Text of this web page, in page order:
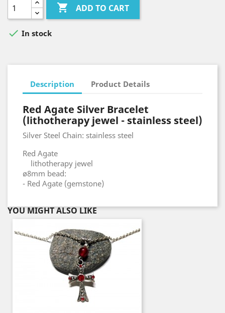
 ADD TO CART
 In stock
Description Product Details
Red Agate Silver Bracelet
(lithotherapy jewel - stainless steel)
Silver Steel Chain: stainless steel
Red Agate
lithotherapy jewel
ø8mm bead:
- Red Agate (gemstone)
YOU MIGHT ALSO LIKE